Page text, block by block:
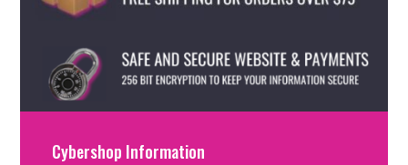
Cybershop Information